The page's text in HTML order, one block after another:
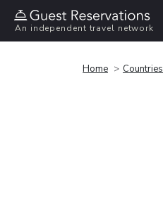
An independent travel network
Home Countries